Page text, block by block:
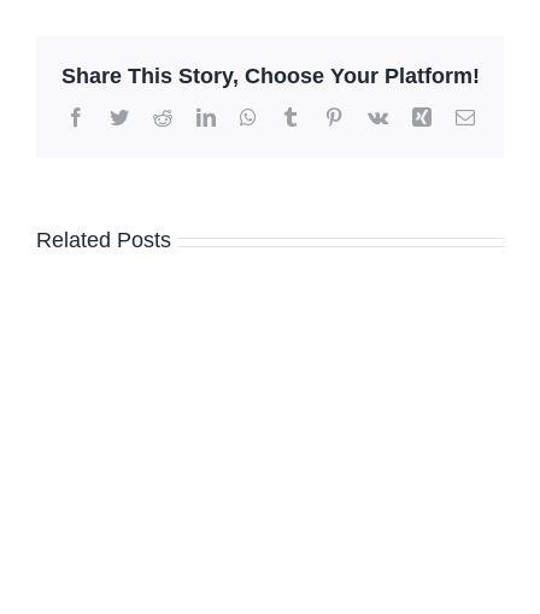
Share This Story, Choose Your Platform!
Facebook
TwitterRedditLinkedInWhatsApp
TumblrPinterest
Vk Xing Email
Related Posts